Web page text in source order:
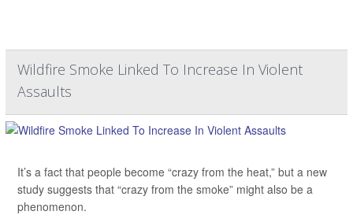
Wildfire Smoke Linked To Increase In Violent
Assaults
It’s a fact that people become “crazy from the heat,” but a new
study suggests that “crazy from the smoke” might also be a
phenomenon.